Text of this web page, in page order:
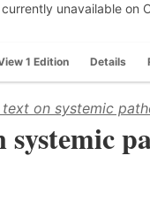
unavailable on
1 Edition Details
text on systemic
systemic